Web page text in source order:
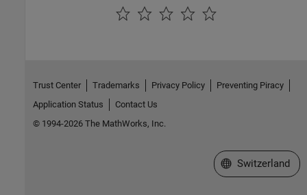
Trust Center Trademarks Privacy Policy
Preventing Piracy
Application Status
Contact Us
© 1994-2026 The MathWorks, Inc.
Select a Web Site
Switzerland